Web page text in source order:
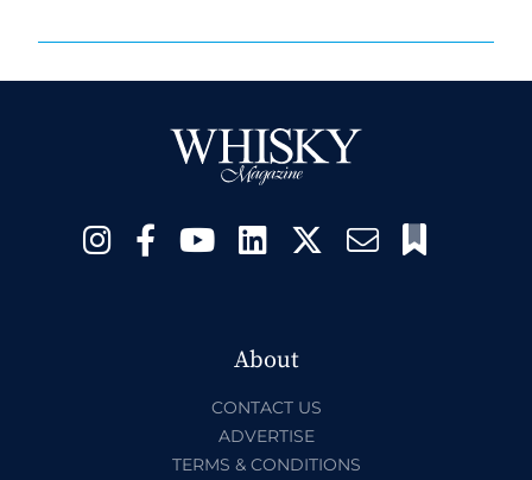
About
CONTACT US
ADVERTISE
TERMS & CONDITIONS